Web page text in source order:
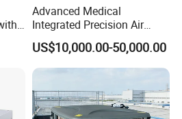
certification
industry:AHRI
certification
industry:CRAA
Advanced Medical
Integrated Precision Air
Conditioning Unit for Clean
Operating Rooms
US$10,000.00-50,000.00